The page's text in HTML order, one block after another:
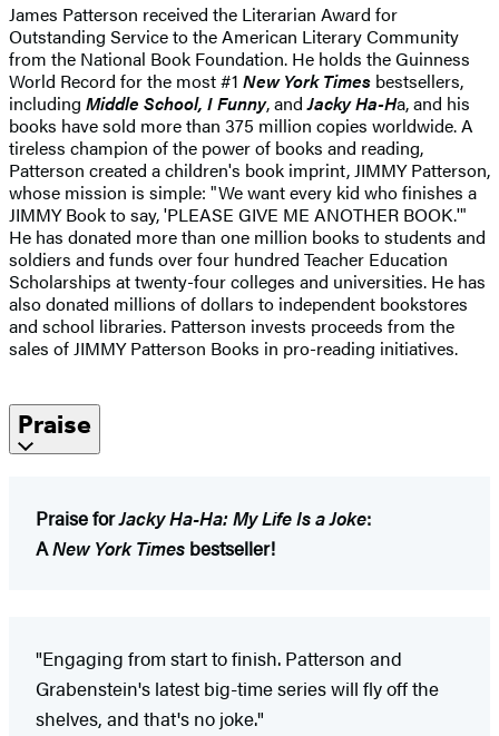
James Patterson received the Literarian Award for
Outstanding Service to the American Literary Community
from the National Book Foundation. He holds the Guinness
World Record for the most #1 New York Times bestsellers,
including Middle School, I Funny, andJacky Ha-Ha, and his
books have sold more than 375 million copies worldwide. A
tireless champion of the power of books and reading,
Patterson created a children's book imprint, JIMMY Patterson,
whose mission is simple: "We want every kid who finishes a
JIMMY Book to say, 'PLEASE GIVE ME ANOTHER BOOK.'"
He has donated more than one million books to students and
soldiers and funds over four hundred Teacher Education
Scholarships at twenty-four colleges and universities. He has
also donated millions of dollars to independent bookstores
and school libraries. Patterson invests proceeds from the
sales of JIMMY Patterson Books in pro-reading initiatives.
Praise
Praise forJacky Ha-Ha: My Life Is a Joke:
ANew York Times bestseller!
"Engaging from start to finish. Patterson and
Grabenstein's latest big-time series will fly off the
shelves, and that's no joke."